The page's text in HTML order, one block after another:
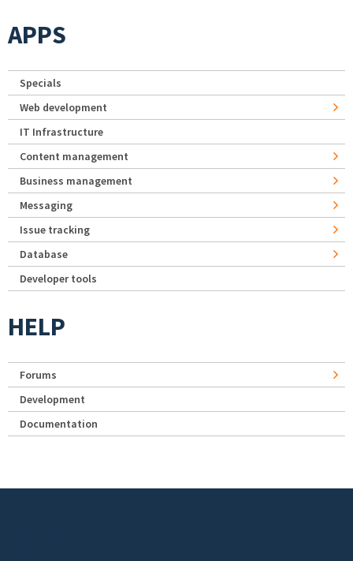
APPS
Specials
Web development
IT Infrastructure
Content management
Business management
Messaging
Issue tracking
Database
Developer tools
HELP
Forums
Development
Documentation